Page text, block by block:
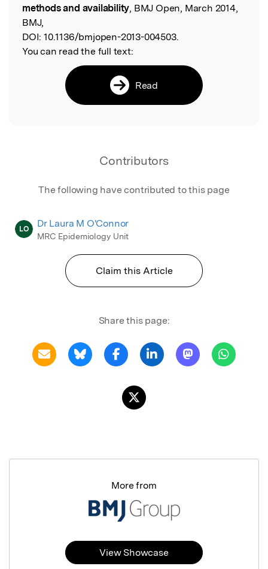
methods and availability, BMJ Open, March 2014,
BMJ,
DOI: 10.1136/bmjopen-2013-004503.
You can read the full text:
Read
Contributors
The following have contributed to this page
LO Dr Laura M O'Connor
MRC Epidemiology Unit
Claim this Article
Share this page:
More from
View Showcase